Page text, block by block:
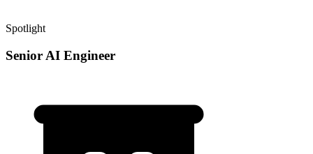
Spotlight
Senior AI Engineer